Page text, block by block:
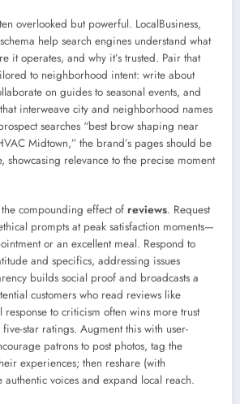
overlooked but powerful. LocalBusiness,
help search engines understand what
it operates, and why it’s trusted. Pair that
to neighborhood intent: write about
on guides to seasonal events, and
interweave city and neighborhood names
searches “best brow shaping near
Midtown,” the brand’s pages should be
showcasing relevance to the precise moment
compounding effect of reviews. Request
prompts at peak satisfaction moments—
or an excellent meal. Respond to
and specifics, addressing issues
builds social proof and broadcasts a
customers who read reviews like
to criticism often wins more trust
star ratings. Augment this with user-
patrons to post photos, tag the
experiences; then reshare (with
authentic voices and expand local reach.